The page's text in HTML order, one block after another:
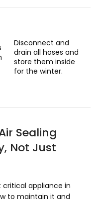
Disconnect and
drain all hoses and
store them inside
for the winter.
Sealing
Not Just
critical appliance in
to maintain it and